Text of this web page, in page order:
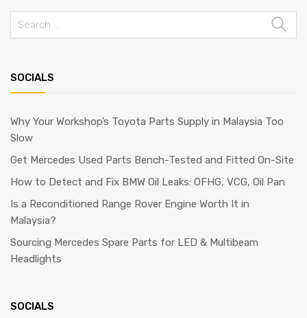
Search
for:
SOCIALS
Why Your Workshop’s Toyota Parts Supply in Malaysia Too
Slow
Get Mercedes Used Parts Bench-Tested and Fitted On-Site
How to Detect and Fix BMW Oil Leaks: OFHG, VCG, Oil Pan
Is a Reconditioned Range Rover Engine Worth It in
Malaysia?
Sourcing Mercedes Spare Parts for LED & Multibeam
Headlights
SOCIALS